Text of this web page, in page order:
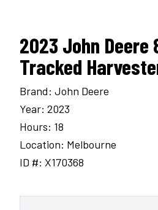
2023 John Deere
Tracked
Brand: John Deere
Year: 2023
Hours: 18
Location: Melbourne
ID #: X170368